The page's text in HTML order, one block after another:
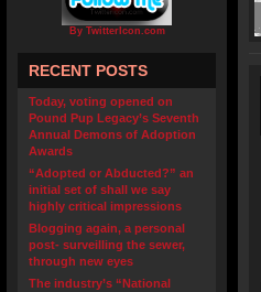
By TwitterIcon.com
RECENT POSTS
Today, voting opened on
Pound Pup Legacy’s Seventh
Annual Demons of Adoption
Awards
“Adopted or Abducted?” an
initial set of shall we say
highly critical impressions
Blogging again, a personal
post- surveilling the sewer,
through new eyes
The industry’s “National